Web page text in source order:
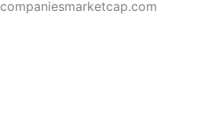
companiesmarketcap.com